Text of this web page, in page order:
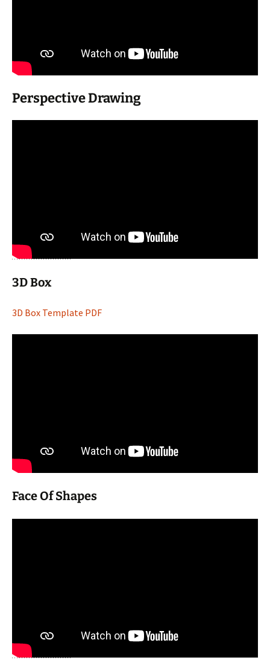
Perspective Drawing
3D Box
3D Box Template PDF
Face Of Shapes